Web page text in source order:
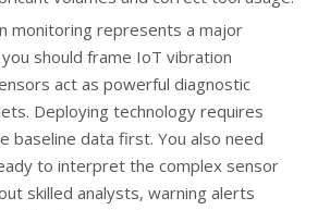
monitoring represents a major
should frame IoT vibration
act as powerful diagnostic
Deploying technology requires
baseline data first. You also need
to interpret the complex sensor
skilled analysts, warning alerts